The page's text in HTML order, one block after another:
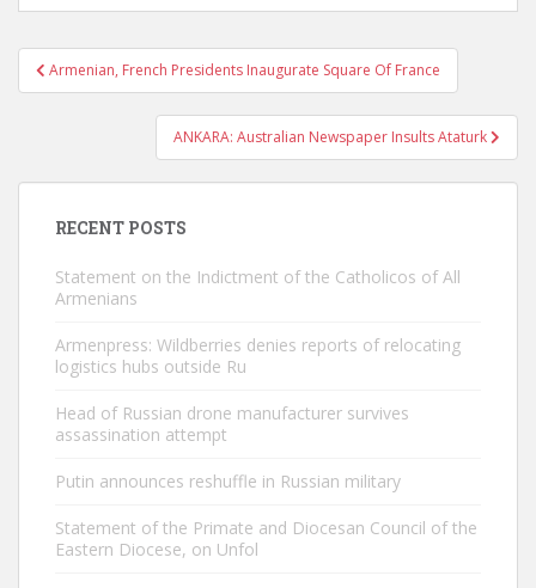
Post
navigation
Armenian, French Presidents Inaugurate Square Of France
ANKARA: Australian Newspaper Insults Ataturk
RECENT POSTS
Statement on the Indictment of the Catholicos of All
Armenians
Armenpress: Wildberries denies reports of relocating
logistics hubs outside Ru
Head of Russian drone manufacturer survives
assassination attempt
Putin announces reshuffle in Russian military
Statement of the Primate and Diocesan Council of the
Eastern Diocese, on Unfol